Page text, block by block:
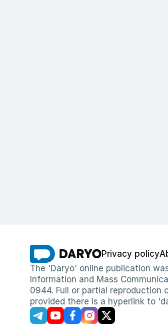
Privacy policy
The 'Daryo' online publication
Information and Mass
0944. Full or partial
provided there is a hyperlink to